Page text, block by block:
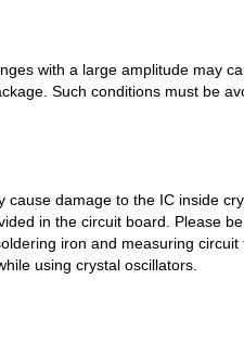
with a large amplitude may
Such conditions must be
cause damage to the IC inside
in the circuit board. Please
iron and measuring
using crystal oscillators.